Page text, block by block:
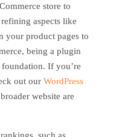
store to
aspects like
your product pages to
being a plugin
If you’re
out our WordPress
website are
such as